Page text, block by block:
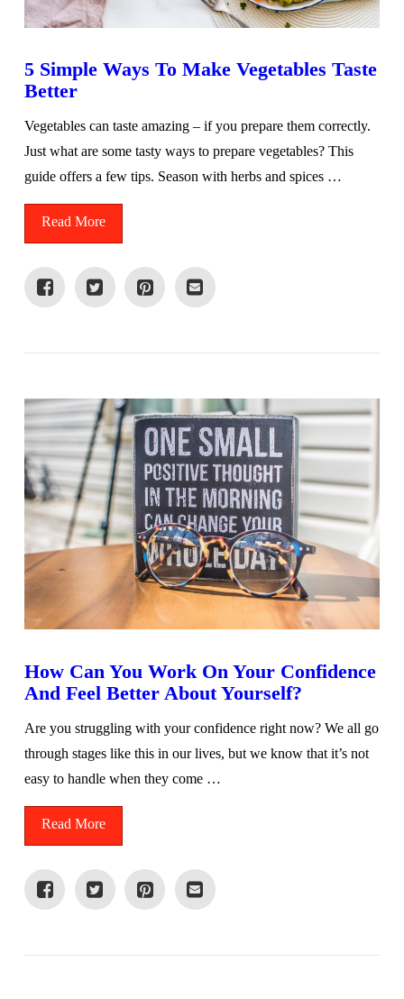
5 Simple Ways To Make Vegetables Taste
Better
Vegetables can taste amazing – if you prepare them correctly.
Just what are some tasty ways to prepare vegetables? This
guide offers a few tips. Season with herbs and spices …
Read More
How Can You Work On Your Confidence
And Feel Better About Yourself?
Are you struggling with your confidence right now? We all go
through stages like this in our lives, but we know that it’s not
easy to handle when they come …
Read More